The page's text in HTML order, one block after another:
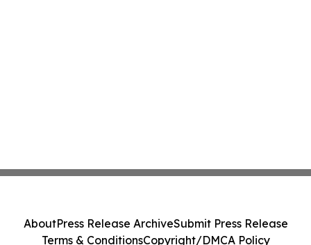
AboutPress Release ArchiveSubmit Press Release
Terms & ConditionsCopyright/DMCA Policy